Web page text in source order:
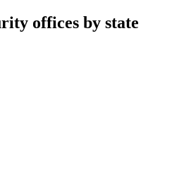
offices by state